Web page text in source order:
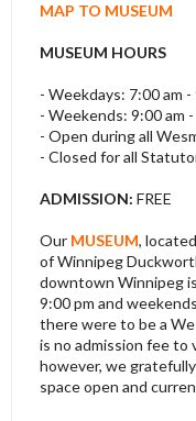
MAP TO MUSEUM
MUSEUM HOURS
- Weekdays: 7:00 am -
- Weekends: 9:00 am
- Open during all
- Closed for all
ADMISSION: FREE
Our MUSEUM,
of Winnipeg
downtown Winnipeg
9:00 pm and
there were to be a
is no admission fee to
however, we
space open and